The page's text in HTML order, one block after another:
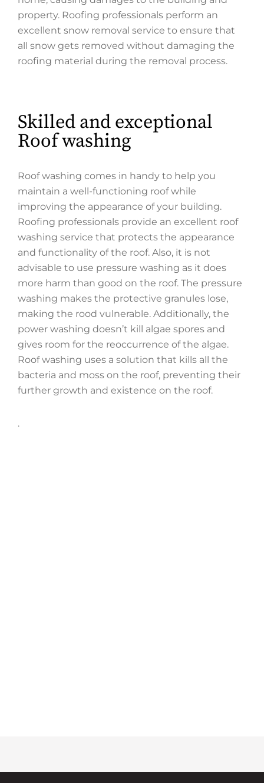
property. Roofing professionals perform an
excellent snow removal service to ensure that
all snow gets removed without damaging the
roofing material during the removal process.
Skilled and exceptional
Roof washing
Roof washing comes in handy to help you
maintain a well-functioning roof while
improving the appearance of your building.
Roofing professionals provide an excellent roof
washing service that protects the appearance
and functionality of the roof. Also, it is not
advisable to use pressure washing as it does
more harm than good on the roof. The pressure
washing makes the protective granules lose,
making the rood vulnerable. Additionally, the
power washing doesn’t kill algae spores and
gives room for the reoccurrence of the algae.
Roof washing uses a solution that kills all the
bacteria and moss on the roof, preventing their
further growth and existence on the roof.
.